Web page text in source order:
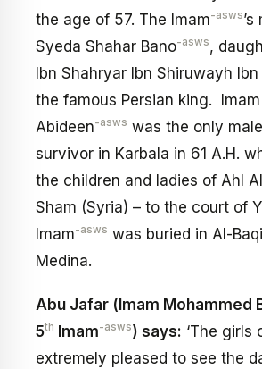
the age of 57. The Imam-asws
Syeda Shahar Bano-asws,
Ibn Shahryar Ibn Shiruwayh Ibn
the famous Persian king.
Abideen-asws was the only
survivor in Karbala in 61 A.H.
the children and ladies of Ahl
Sham (Syria) – to the court of
Imam-asws was buried in Al-
Medina.
Abu Jafar (Imam Mohammed
5th Imam-asws) says: ‘The girls
extremely pleased to see the